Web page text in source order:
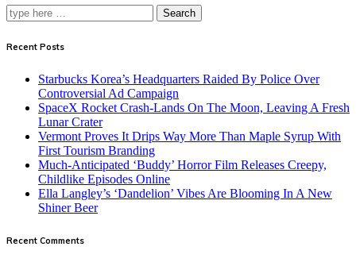
Search
Recent Posts
Starbucks Korea’s Headquarters Raided By Police Over
Controversial Ad Campaign
SpaceX Rocket Crash-Lands On The Moon, Leaving A Fresh
Lunar Crater
Vermont Proves It Drips Way More Than Maple Syrup With
First Tourism Branding
Much-Anticipated ‘Buddy’ Horror Film Releases Creepy,
Childlike Episodes Online
Ella Langley’s ‘Dandelion’ Vibes Are Blooming In A New
Shiner Beer
Recent Comments